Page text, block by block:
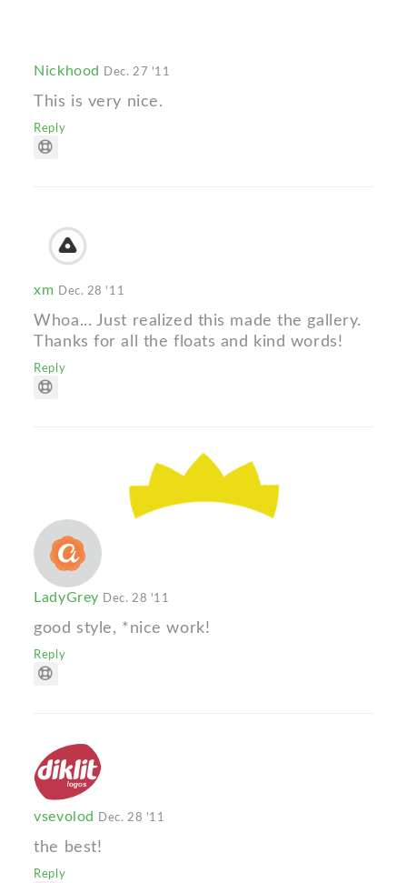
Nickhood Dec. 27 '11
This is very nice.
Reply
xm Dec. 28 '11
Whoa... Just realized this made the gallery.
Thanks for all the floats and kind words!
Reply
LadyGrey Dec. 28 '11
good style, *nice work!
Reply
vsevolod Dec. 28 '11
the best!
Reply